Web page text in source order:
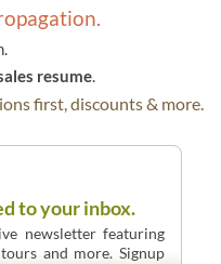
resume.
first, discounts & more.
to your inbox.
newsletter featuring
and more. Signup